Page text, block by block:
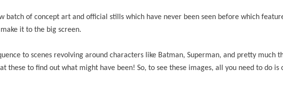
batch of concept art and official stills which have never been seen before which
it to the big screen.
to scenes revolving around characters like Batman, Superman, and pretty much
these to find out what might have been! So, to see these images, all you need to do is